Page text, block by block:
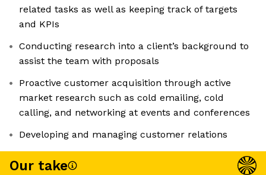
related tasks as well as keeping track of targets
and KPIs
Conducting research into a client’s background to
assist the team with proposals
Proactive customer acquisition through active
market research such as cold emailing, cold
calling, and networking at events and conferences
Developing and managing customer relations
Our take